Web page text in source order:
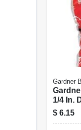
Gardner
1/4 In.
Cable
$ 6.15